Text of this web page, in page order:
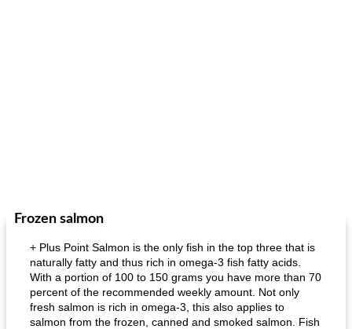
Frozen salmon
+ Plus Point Salmon is the only fish in the top three that is
naturally fatty and thus rich in omega-3 fish fatty acids.
With a portion of 100 to 150 grams you have more than 70
percent of the recommended weekly amount. Not only
fresh salmon is rich in omega-3, this also applies to
salmon from the frozen, canned and smoked salmon. Fish